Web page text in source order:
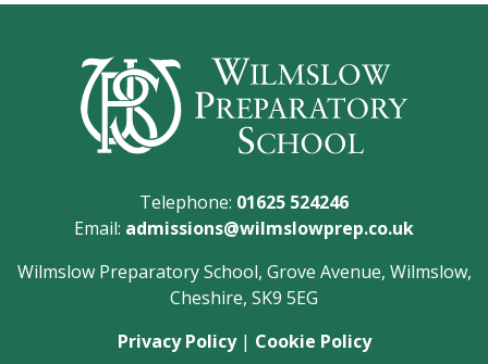
Telephone: 01625 524246
Email: admissions@wilmslowprep.co.uk
Wilmslow Preparatory School, Grove Avenue, Wilmslow,
Cheshire, SK9 5EG
Privacy Policy| Cookie Policy